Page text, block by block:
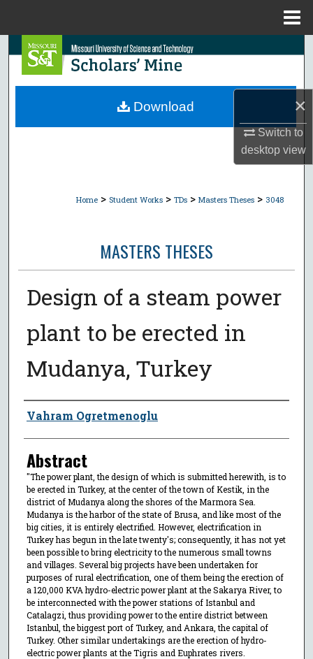
×
Switch to
desktopview
Search
Browse Collections
Home > Student Works > TDs > Masters Theses > 3048
MASTERS THESES
Design of a steam power
plant to be erected in
Mudanya, Turkey
Author
Vahram Ogretmenoglu
Abstract
"The power plant, the design of which is submitted herewith, is to
be erected in Turkey, at the center of the town of Kestik, in the
district of Mudanya along the shores of the Marmora Sea.
Mudanya is the harbor of the state of Brusa, and like most of the
big cities, it is entirely electrified. However, electrification in
Turkey has begun in the late twenty's; consequently, it has not yet
been possible to bring electricity to the numerous small towns
and villages. Several big projects have been undertaken for
purposes of rural electrification, one of them being the erection of
a 120,000 KVA hydro-electric power plant at the Sakarya River, to
be interconnected with the power stations of Istanbul and
Catalagzi, thus providing power to the entire district between
Istanbul, the biggest port of Turkey, and Ankara, the capital of
Turkey. Other similar undertakings are the erection of hydro-
electric power plants at the Tigris and Euphrates rivers.
Download